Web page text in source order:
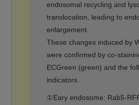
endosomal recycling and
translocation, leading to
enlargement.
These changes induced by
were confirmed by co-
ECGreen (green) and the
indicators.
①Eary endosome: Rab5-